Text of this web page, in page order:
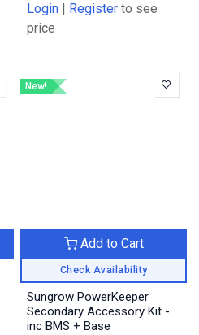
Login Register to see
price
New!
Check Availability
Add to Cart
Sungrow PowerKeeper
Secondary Accessory Kit -
inc BMS + Base